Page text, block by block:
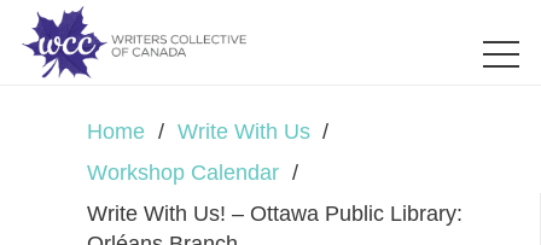
Home / Write With Us /
Workshop Calendar /
Write With Us! – Ottawa Public Library: